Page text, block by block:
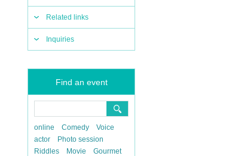
Related links
Inquiries
Find an event
online Comedy
Voice
actor
Photo session
Riddles
Movie
Gourmet